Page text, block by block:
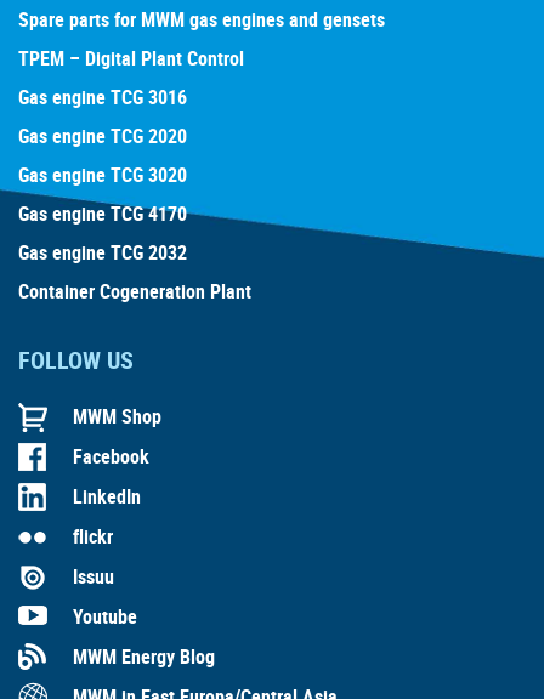
Spare parts for MWM gas engines and gensets
TPEM – Digital Plant Control
Gas engine TCG 3016
Gas engine TCG 2020
Gas engine TCG 3020
Gas engine TCG 4170
Gas engine TCG 2032
Container Cogeneration Plant
FOLLOW US
MWM Shop
Facebook
LinkedIn
flickr
Issuu
Youtube
MWM Energy Blog